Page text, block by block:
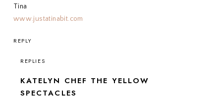
Tina
www.justatinabit.com
REPLY
REPLIES
KATELYN CHEF THE YELLOW
SPECTACLES